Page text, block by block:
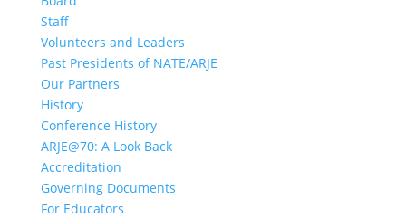
Staff
Volunteers and Leaders
Past Presidents of NATE/ARJE
Our Partners
History
Conference History
ARJE@70: A Look Back
Accreditation
Governing Documents
For Educators